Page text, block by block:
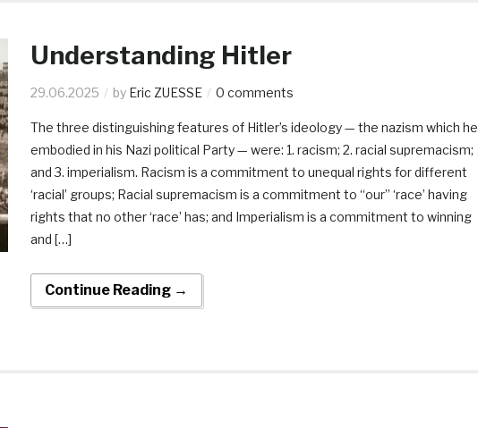
Understanding Hitler
29.06.2025 by Eric ZUESSE 0 comments
The three distinguishing features of Hitler’s ideology — the nazism which he
embodied in his Nazi political Party — were: 1. racism; 2. racial supremacism;
and 3. imperialism. Racism is a commitment to unequal rights for different
‘racial’ groups; Racial supremacism is a commitment to “our” ‘race’ having
rights that no other ‘race’ has; and Imperialism is a commitment to winning
and […]
Continue Reading →